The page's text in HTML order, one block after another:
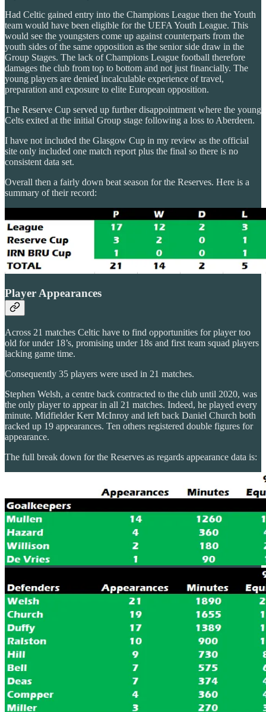
Had Celtic gained entry into the Champions League then the Youth
team would have been eligible for the UEFA Youth League. This
would see the youngsters come up against counterparts from the
youth sides of the same opposition as the senior side draw in the
Group Stages. The lack of Champions League football therefore
damages the club from top to bottom and not just financially. The
young players are denied incalculable experience of travel,
preparation and exposure to elite European opposition.
The Reserve Cup served up further disappointment where the young
Celts exited at the initial Group stage following a loss to Aberdeen.
I have not included the Glasgow Cup in my review as the official
site only included one match report plus the final so there is no
consistent data set.
Overall then a fairly down beat season for the Reserves. Here is a
summary of their record:
Player Appearances
Across 21 matches Celtic have to find opportunities for player too
old for under 18’s, promising under 18s and first team squad players
lacking game time.
Consequently 35 players were used in 21 matches.
Stephen Welsh, a centre back contracted to the club until 2020, was
the only player to appear in all 21 matches. Indeed, he played every
minute. Midfielder Kerr McInroy and left back Daniel Church both
racked up 19 appearances. Ten others registered double figures for
appearance.
The full break down for the Reserves as regards appearance data is: